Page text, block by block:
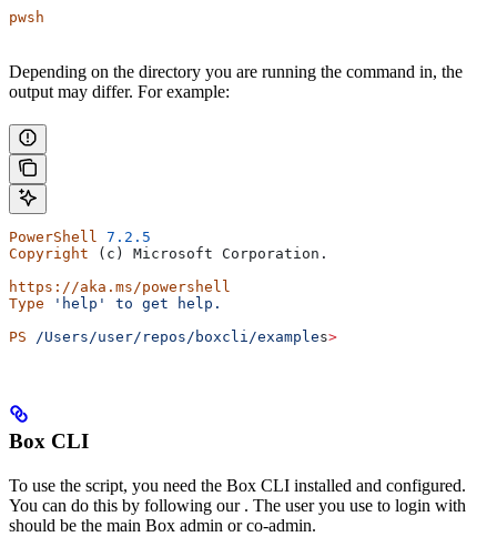
pwsh
Depending on the directory you are running the command in, the
output may differ. For example:
PowerShell
7.2.5
Copyright (c) Microsoft Corporation.
https://aka.ms/powershell
Type 'help' to get help.
PS /Users/user/repos/boxcli/examples>
Box CLI
To use the script, you need the Box CLI installed and configured.
You can do this by following our . The user you use to login with
should be the main Box admin or co-admin.